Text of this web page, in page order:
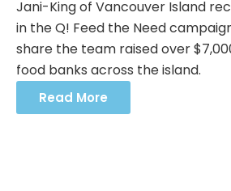
Jani-King of Vancouver Island
in the Q! Feed the Need
share the team raised over
food banks across the island.
Read More